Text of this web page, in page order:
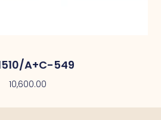
A+C-549
10,600.00